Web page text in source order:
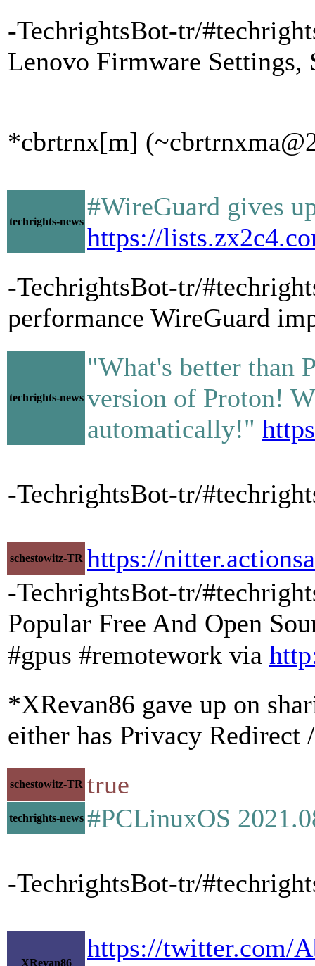
-TechrightsBot-tr/
Lenovo Firmware Settings,
*cbrtrnx[m]
techrights-news
#WireGuard gives
https://
-TechrightsBot-tr/
performance WireGuard
techrights-news
"What's better than
version of Proton!
automatically!"
-TechrightsBot-tr/
schestowitz-TR https://
-TechrightsBot-tr/
Popular Free And Open
#gpus #remotework via
*XRevan86 gave up on
either has Privacy Redirect
schestowitz-TR true
techrights-news #PCLinuxOS
-TechrightsBot-tr/
XRevan86
https://twitter.com/